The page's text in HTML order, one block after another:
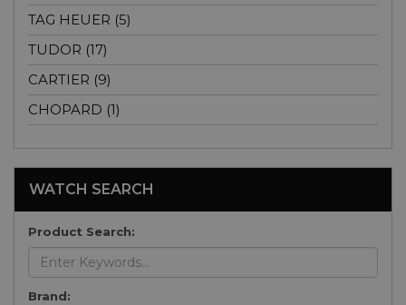
TAG HEUER (5)
TUDOR (17)
CARTIER (9)
CHOPARD (1)
WATCH SEARCH
Product Search:
Brand: